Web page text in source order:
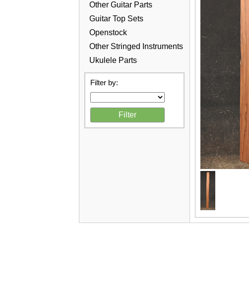
Other Guitar Parts
Guitar Top Sets
Openstock
Other Stringed Instruments
Ukulele Parts
Filter by: